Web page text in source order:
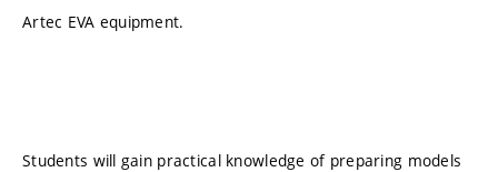
Artec EVA equipment.
Students will gain practical knowledge of preparing models